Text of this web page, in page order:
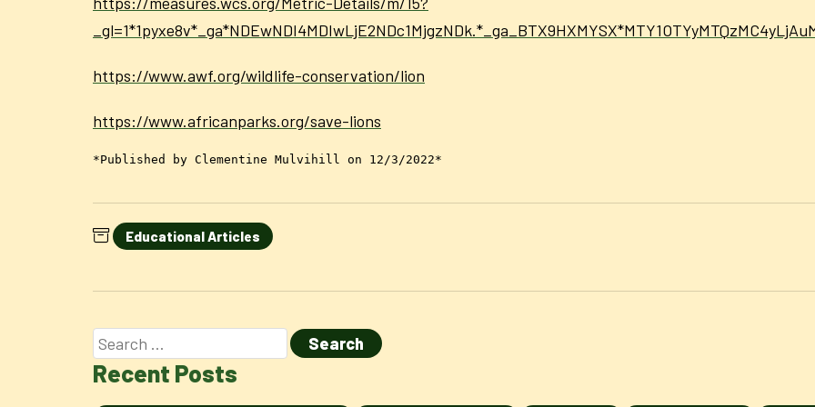
https://www.awf.org/wildlife-conservation/lion
https://www.africanparks.org/save-lions
*Published by Clementine Mulvihill on 12/3/2022*
Educational Articles
Recent Posts